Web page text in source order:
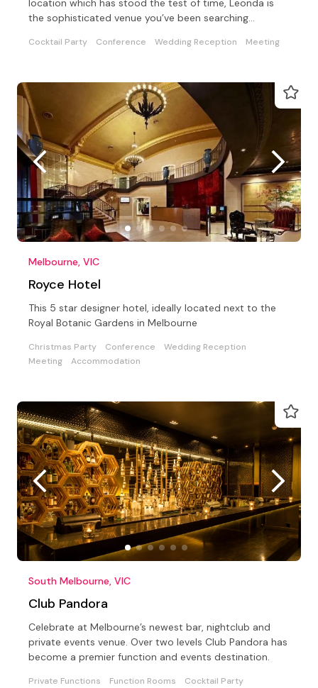
location which has stood the test of time, Leonda is
the sophisticated venue you’ve been searching…
Cocktail Party Conference Wedding Reception Meeting
Melbourne, VIC
Royce Hotel
This 5 star designer hotel, ideally located next to the
Royal Botanic Gardens in Melbourne
Christmas Party Conference
Wedding Reception
Meeting
Accommodation
South Melbourne, VIC
Club Pandora
Celebrate at Melbourne’s newest bar, nightclub and
private events venue. Over two levels Club Pandora has
become a premier function and events destination.
Private Functions Function Rooms
Cocktail Party